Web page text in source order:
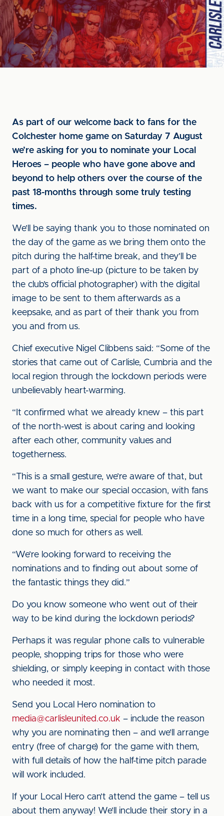
As part of our welcome back to fans for the
Colchester home game on Saturday 7 August
we’re asking for you to nominate your Local
Heroes – people who have gone above and
beyond to help others over the course of the
past 18-months through some truly testing
times.
We’ll be saying thank you to those nominated on
the day of the game as we bring them onto the
pitch during the half-time break, and they’ll be
part of a photo line-up (picture to be taken by
the club’s official photographer) with the digital
image to be sent to them afterwards as a
keepsake, and as part of their thank you from
you and from us.
Chief executive Nigel Clibbens said: “Some of the
stories that came out of Carlisle, Cumbria and the
local region through the lockdown periods were
unbelievably heart-warming.
“It confirmed what we already knew – this part
of the north-west is about caring and looking
after each other, community values and
togetherness.
“This is a small gesture, we’re aware of that, but
we want to make our special occasion, with fans
back with us for a competitive fixture for the first
time in a long time, special for people who have
done so much for others as well.
“We’re looking forward to receiving the
nominations and to finding out about some of
the fantastic things they did.”
Do you know someone who went out of their
way to be kind during the lockdown periods?
Perhaps it was regular phone calls to vulnerable
people, shopping trips for those who were
shielding, or simply keeping in contact with those
who needed it most.
Send you Local Hero nomination to
media@carlisleunited.co.uk – include the reason
why you are nominating then – and we’ll arrange
entry (free of charge) for the game with them,
with full details of how the half-time pitch parade
will work included.
If your Local Hero can’t attend the game – tell us
about them anyway! We’ll include their story in a